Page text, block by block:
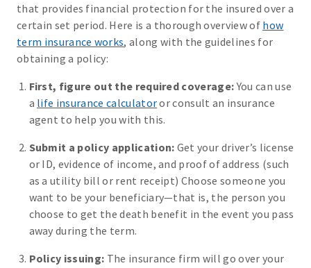
that provides financial protection for the insured over a
certain set period. Here is a thorough overview of how
term insurance works, along with the guidelines for
obtaining a policy:
First, figure out the required coverage:You can use
a life insurance calculatoror consult an insurance
agent to help you with this.
Submit a policy application: Get your driver’s license
or ID, evidence of income, and proof of address (such
as a utility bill or rent receipt) Choose someone you
want to be your beneficiary—that is, the person you
choose to get the death benefit in the event you pass
away during the term.
Policy issuing: The insurance firm will go over your